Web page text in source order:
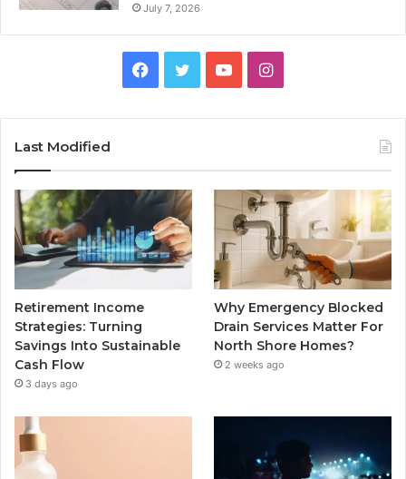
July 7, 2026
Facebook
TwitterYouTubeInstagram
Last Modified
Retirement Income
Strategies: Turning
Savings Into Sustainable
Cash Flow
3 days ago
Why Emergency Blocked
Drain Services Matter For
North Shore Homes?
2 weeks ago